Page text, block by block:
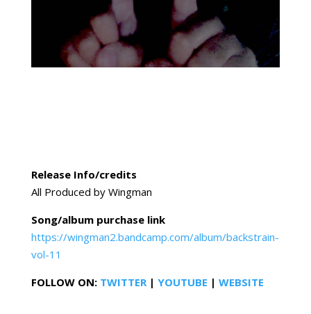
Release Info/credits
All Produced by Wingman
Song/album purchase link
https://wingman2.bandcamp.com/album/backstrain-
vol-11
FOLLOW ON: TWITTER| YOUTUBE | WEBSITE